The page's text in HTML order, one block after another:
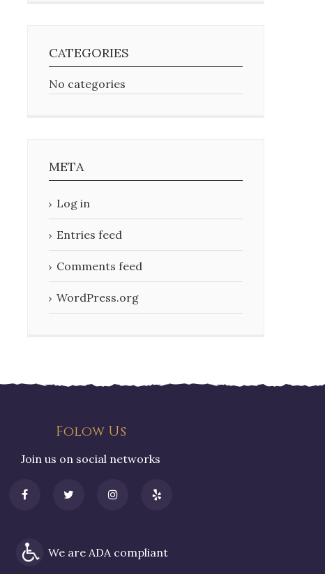
CATEGORIES
No categories
META
Log in
Entries feed
Comments feed
WordPress.org
Folow Us
Join us on social networks
We are ADA compliant